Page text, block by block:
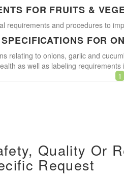
FOR FRUITS &
requirements and procedures to
FOR
relating to onions, garlic and
as well as labeling
1
Quality Or
Request